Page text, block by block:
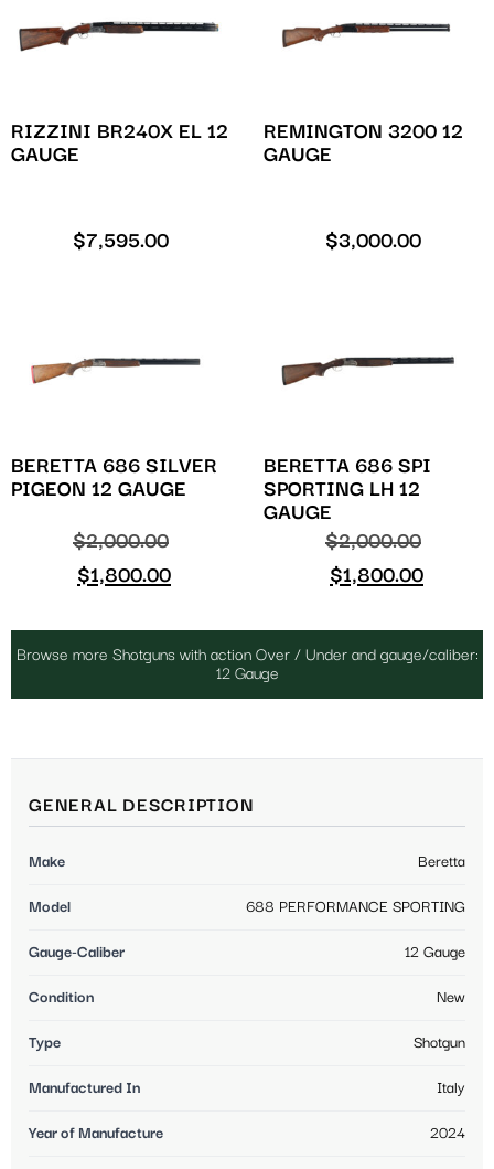
RIZZINI BR240X EL 12
GAUGE
$7,595.00
REMINGTON 3200 12
GAUGE
$3,000.00
BERETTA 686 SILVER
PIGEON 12 GAUGE
$2,000.00
$1,800.00
BERETTA 686 SPI
SPORTING LH 12
GAUGE
$2,000.00
$1,800.00
Browse more Shotguns with action Over / Under and gauge/caliber:
12 Gauge
GENERAL DESCRIPTION
Make Beretta
Model 688 PERFORMANCE SPORTING
Gauge-Caliber 12 Gauge
Condition New
Type Shotgun
Manufactured In Italy
Year of Manufacture 2024